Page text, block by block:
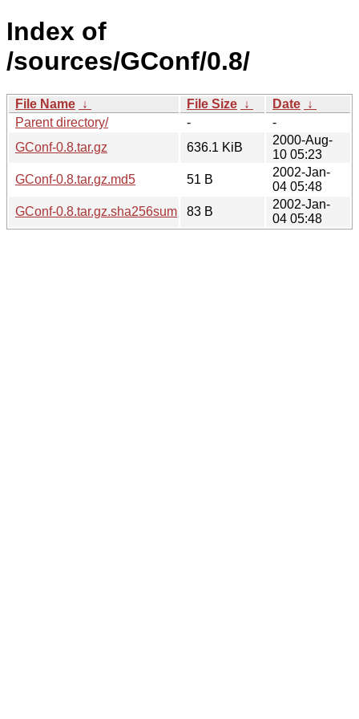
Index of
/sources/GConf/0.8/
File Name ↓ File Size ↓ Date ↓
Parent directory/
-
-
GConf-0.8.tar.gz
636.1 KiB
2000-Aug-
10 05:23
GConf-0.8.tar.gz.md5
51 B
2002-Jan-
04 05:48
GConf-0.8.tar.gz.sha256sum
83 B
2002-Jan-
04 05:48